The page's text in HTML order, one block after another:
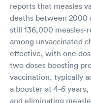
reports that measles
deaths between 2000
still 136,000 measles-
among unvaccinated
effective, with one
two doses boosting
vaccination, typically
a booster at 4-6
and eliminating